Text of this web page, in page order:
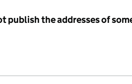
publish the addresses of